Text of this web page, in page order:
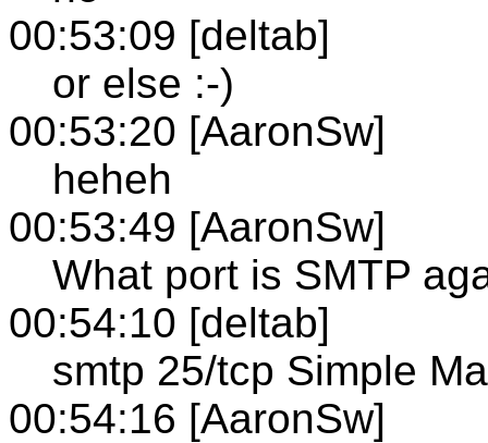
00:53:09 [deltab]
or else :-)
00:53:20 [AaronSw]
heheh
00:53:49 [AaronSw]
What port is SMTP
00:54:10 [deltab]
smtp 25/tcp Simple
00:54:16 [AaronSw]